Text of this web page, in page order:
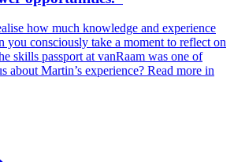
how much knowledge and experience
you consciously take a moment to reflect on
skills passport at vanRaam was one of
about Martin’s experience? Read more in